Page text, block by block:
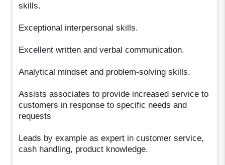
skills.
Exceptional interpersonal skills.
Excellent written and verbal communication.
Analytical mindset and problem-solving skills.
Assists associates to provide increased service to
customers in response to specific needs and
requests
Leads by example as expert in customer service,
cash handling, product knowledge.